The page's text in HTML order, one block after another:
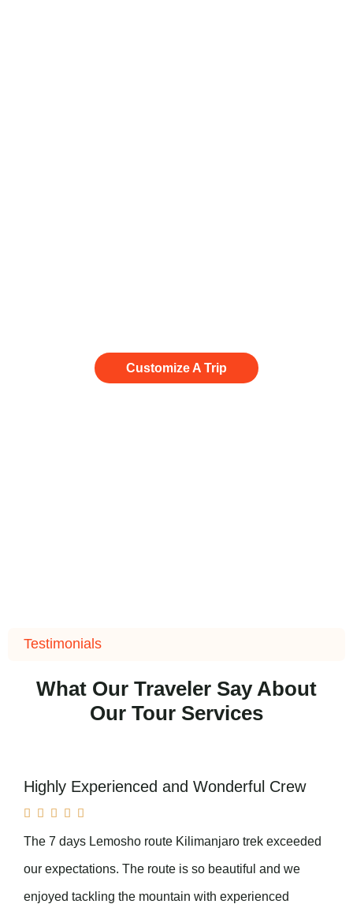
Customize A Trip
Testimonials
What Our Traveler Say About
Our Tour Services
Highly Experienced and Wonderful Crew
    
The 7 days Lemosho route Kilimanjaro trek exceeded
our expectations. The route is so beautiful and we
enjoyed tackling the mountain with experienced